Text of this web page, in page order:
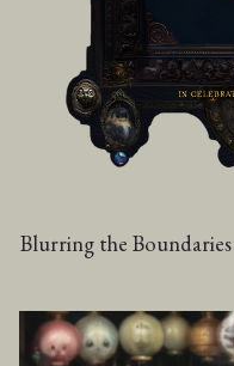
Blurring the